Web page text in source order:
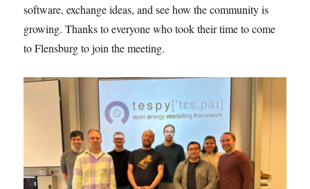
software, exchange ideas, and see how the community is
growing. Thanks to everyone who took their time to come
to Flensburg to join the meeting.